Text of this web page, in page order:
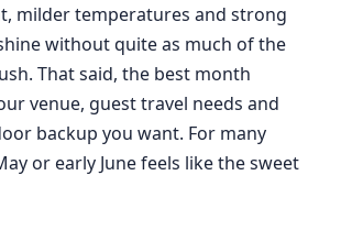
milder temperatures and strong
without quite as much of the
That said, the best month
venue, guest travel needs and
backup you want. For many
or early June feels like the sweet